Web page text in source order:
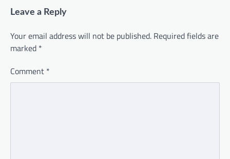
Leave a Reply
Your email address will not be published. Required fields are
marked *
Comment *